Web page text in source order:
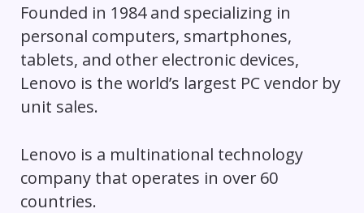
Founded in 1984 and specializing in
personal computers, smartphones,
tablets, and other electronic devices,
Lenovo is the world’s largest PC vendor by
unit sales.
Lenovo is a multinational technology
company that operates in over 60
countries.